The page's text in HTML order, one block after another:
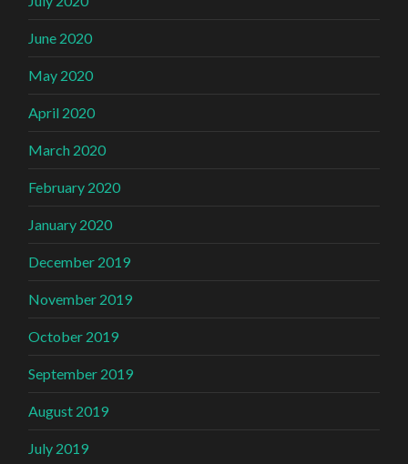
June 2020
May 2020
April 2020
March 2020
February 2020
January 2020
December 2019
November 2019
October 2019
September 2019
August 2019
July 2019